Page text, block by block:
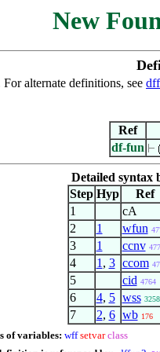
New
alternate definitions, see
Ref
df-fun
Detailed syntax
Step Hyp Ref
1
cA
2 1 wfun
3 1 ccnv
4 1 , 3 ccom
5 cid 4764
6 4, 5 wss 3258
7 2, 6 wb 176
of variables: wff setvar class